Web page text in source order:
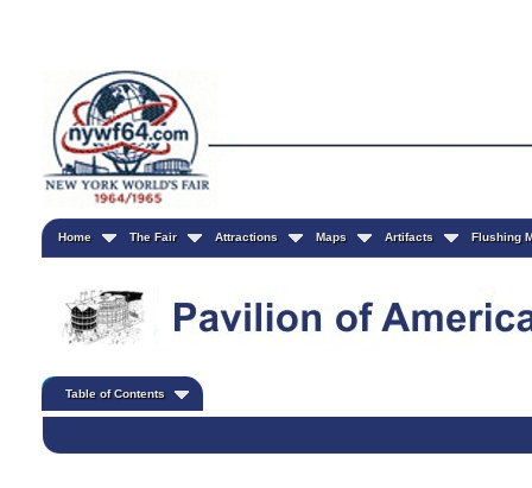
Home The Fair Attractions Maps Artifacts Flushing
Table of Contents